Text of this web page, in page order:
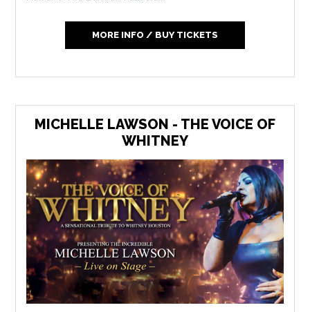
MORE INFO / BUY TICKETS
MICHELLE LAWSON - THE VOICE OF
WHITNEY